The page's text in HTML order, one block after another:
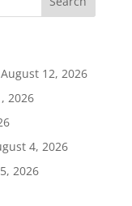
12, 2026
2026
4, 2026
2026